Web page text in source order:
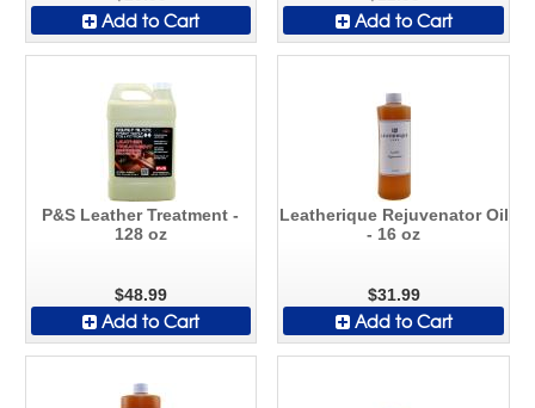
Add to Cart Add to Cart
P&S Leather Treatment -
128 oz
$48.99
Add to Cart
Leatherique Rejuvenator Oil
- 16 oz
$31.99
Add to Cart